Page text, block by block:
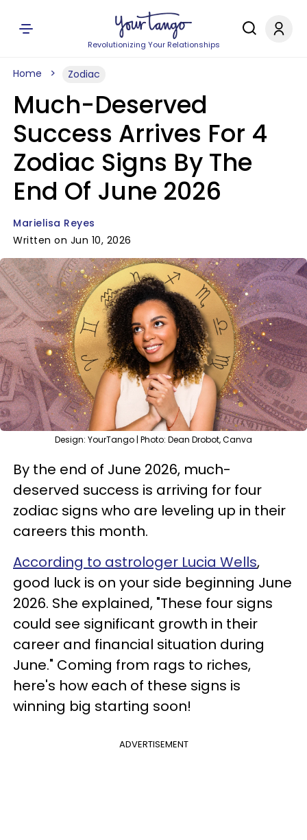
Revolutionizing Your Relationships
Home Zodiac
Much-Deserved
Success Arrives For 4
Zodiac Signs By The
End Of June 2026
Marielisa Reyes
Written on Jun 10, 2026
Design: YourTango | Photo: Dean Drobot, Canva
By the end of June 2026, much-
deserved success is arriving for four
zodiac signs who are leveling up in their
careers this month.
According to astrologer Lucia Wells,
good luck is on your side beginning June
2026. She explained, "These four signs
could see significant growth in their
career and financial situation during
June." Coming from rags to riches,
here's how each of these signs is
winning big starting soon!
ADVERTISEMENT